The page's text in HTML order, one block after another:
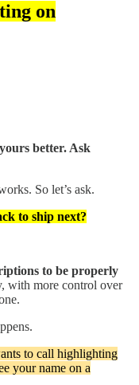
on
better. Ask
So let’s ask.
to ship next?
to be properly
with more control over
to call highlighting
your name on a